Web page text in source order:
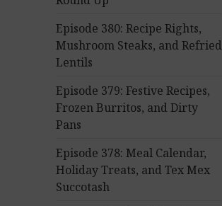
Episode 380: Recipe Rights,
Mushroom Steaks, and Refried
Lentils
Episode 379: Festive Recipes,
Frozen Burritos, and Dirty
Pans
Episode 378: Meal Calendar,
Holiday Treats, and Tex Mex
Succotash